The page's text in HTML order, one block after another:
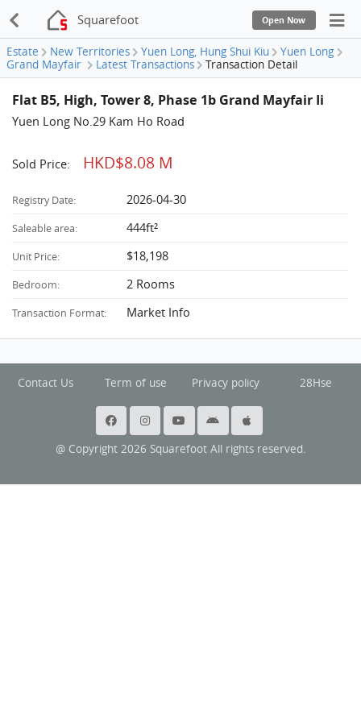
Squarefoot Open Now
Estate New Territories Yuen Long, Hung Shui Kiu
Yuen Long
Grand Mayfair
Latest Transactions Transaction Detail
Flat B5, High, Tower 8, Phase 1b Grand Mayfair Ii
Yuen Long No.29 Kam Ho Road
Sold Price: HKD$8.08 M
Registry Date: 2026-04-30
Saleable area: 444ft²
Unit Price: $18,198
Bedroom: 2 Rooms
Transaction Format: Market Info
Contact Us Term of use Privacy policy 28Hse
@ Copyright 2026 Squarefoot All rights reserved.